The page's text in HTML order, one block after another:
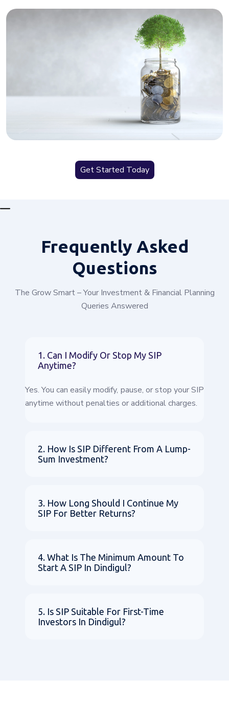
Get Started Today
FrequentlyAsked
Questions
The Grow Smart – Your Investment & Financial Planning
Queries Answered
1. Can I Modify Or Stop My SIP
Anytime?
Yes. You can easily modify, pause, or stop your SIP
anytime without penalties or additional charges.
2. How Is SIP Different From A Lump-
Sum Investment?
3. How Long Should I Continue My
SIP For Better Returns?
4. What Is The Minimum Amount To
Start A SIP In Dindigul?
5. Is SIP Suitable For First-Time
Investors In Dindigul?